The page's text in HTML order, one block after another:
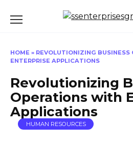
HOME » REVOLUTIONIZING BUSINESS
ENTERPRISE APPLICATIONS
Revolutionizing
Operations with
Applications
HUMAN RESOURCES